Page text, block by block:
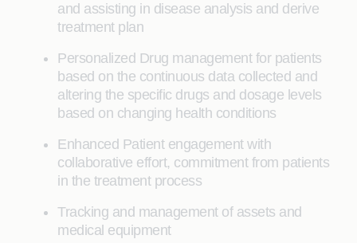
and assisting in disease analysis and derive
treatment plan
Personalized Drug management for patients
based on the continuous data collected and
altering the specific drugs and dosage levels
based on changing health conditions
Enhanced Patient engagement with
collaborative effort, commitment from patients
in the treatment process
Tracking and management of assets and
medical equipment